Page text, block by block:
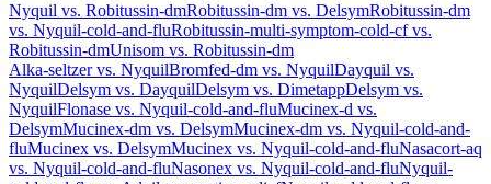
Nyquil vs. Robitussin-dmRobitussin-dm vs. DelsymRobitussin-dm
vs. Nyquil-cold-and-fluRobitussin-multi-symptom-cold-cfvs.
Robitussin-dmUnisom vs. Robitussin-dm
Alka-seltzervs. NyquilBromfed-dm vs. NyquilDayquil vs.
NyquilDelsym vs. DayquilDelsym vs. DimetappDelsym vs.
NyquilFlonase vs. Nyquil-cold-and-fluMucinex-d vs.
DelsymMucinex-dm vs. DelsymMucinex-dm vs. Nyquil-cold-and-
fluMucinex vs. DelsymMucinex vs. Nyquil-cold-and-fluNasacort-aq
vs. Nyquil-cold-and-fluNasonex vs. Nyquil-cold-and-fluNyquil-